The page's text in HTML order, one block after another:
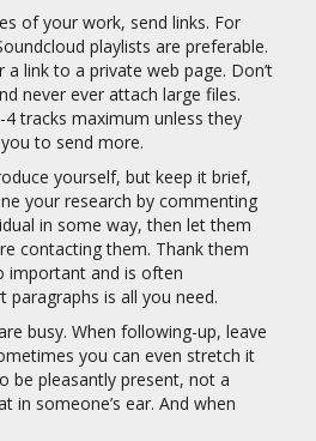
of your work, send links. For
playlists are preferable.
link to a private web page. Don’t
never ever attach large files.
4 tracks maximum unless they
to send more.
yourself, but keep it brief,
your research by commenting
in some way, then let them
contacting them. Thank them
important and is often
paragraphs is all you need.
busy. When following-up, leave
you can even stretch it
be pleasantly present, not a
in someone’s ear. And when